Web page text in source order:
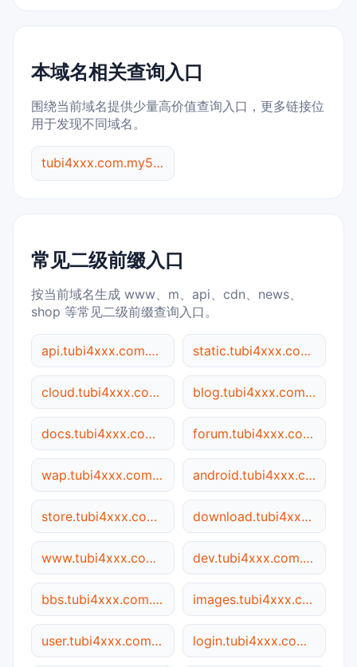
本域名相关查询入口
围绕当前域名提供少量高价值查询入口，更多链接位
用于发现不同域名。
tubi4xxx.com.my5517.cn 综合查询
常见二级前缀入口
按当前域名生成 www、m、api、cdn、news、
shop 等常见二级前缀查询入口。
api.tubi4xxx.com.my5517.cn static.tubi4xxx.com.my5517.cn
cloud.tubi4xxx.com.my5517.cn blog.tubi4xxx.com.my5517.cn
docs.tubi4xxx.com.my5517.cn forum.tubi4xxx.com.my5517.cn
wap.tubi4xxx.com.my5517.cn android.tubi4xxx.com.my5517.cn
store.tubi4xxx.com.my5517.cn download.tubi4xxx.com.my5517.cn
www.tubi4xxx.com.my5517.cn dev.tubi4xxx.com.my5517.cn
bbs.tubi4xxx.com.my5517.cn images.tubi4xxx.com.my5517.cn
user.tubi4xxx.com.my5517.cn login.tubi4xxx.com.my5517.cn